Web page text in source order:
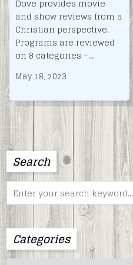
Dove provides movie
and show reviews from a
Christian perspective.
Programs are reviewed
on 8 categories –…
May 18, 2023
Search
Search
for:
Categories